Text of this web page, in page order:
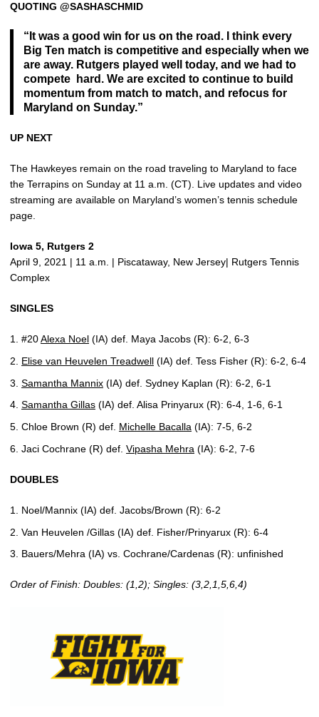
QUOTING @SASHASCHMID
“It was a good win for us on the road. I think every
Big Ten match is competitive and especially when we
are away. Rutgers played well today, and we had to
compete hard. We are excited to continue to build
momentum from match to match, and refocus for
Maryland on Sunday.”
UP NEXT
The Hawkeyes remain on the road traveling to Maryland to face
the Terrapins on Sunday at 11 a.m. (CT). Live updates and video
streaming are available on Maryland’s women’s tennis schedule
page.
Iowa 5, Rutgers 2
April 9, 2021 | 11 a.m. | Piscataway, New Jersey| Rutgers Tennis
Complex
SINGLES
#20Alexa Noel (IA) def. Maya Jacobs (R): 6-2, 6-3
Elise van Heuvelen Treadwell (IA) def. Tess Fisher (R): 6-2, 6-4
Samantha Mannix (IA) def. Sydney Kaplan (R): 6-2, 6-1
Samantha Gillas (IA) def. Alisa Prinyarux (R): 6-4, 1-6, 6-1
Chloe Brown (R) def. Michelle Bacalla (IA): 7-5, 6-2
Jaci Cochrane (R) def. Vipasha Mehra (IA): 6-2, 7-6
DOUBLES
Noel/Mannix (IA) def. Jacobs/Brown (R): 6-2
Van Heuvelen /Gillas (IA) def. Fisher/Prinyarux (R): 6-4
Bauers/Mehra (IA) vs. Cochrane/Cardenas (R): unfinished
Order of Finish: Doubles: (1,2); Singles: (3,2,1,5,6,4)